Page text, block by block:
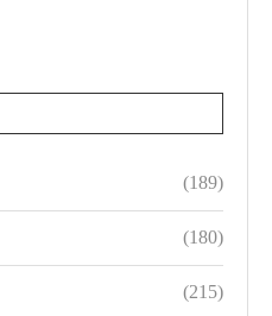
(189)
(180)
(215)